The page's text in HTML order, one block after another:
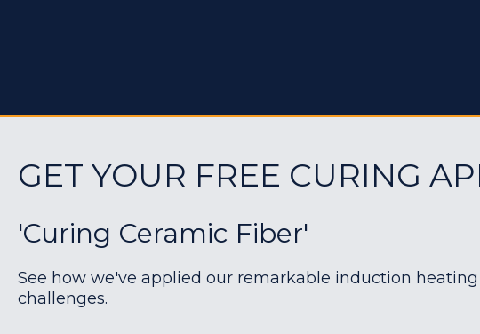
GET YOUR FREE CURING
'Curing Ceramic Fiber'
See how we've applied our remarkable induction
challenges.